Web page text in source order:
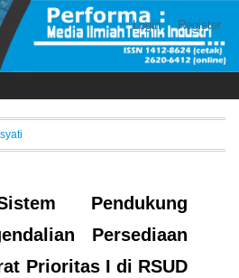
Login Register
Pendukung
Persediaan
Prioritas I di RSUD